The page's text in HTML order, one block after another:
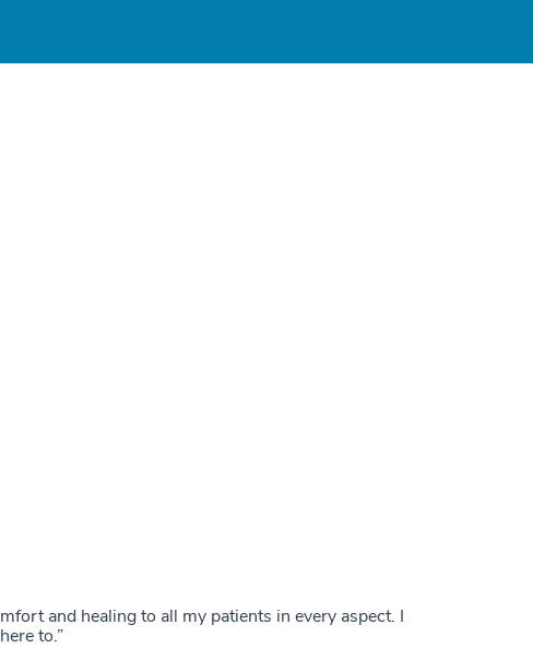
and healing to all my patients in every aspect. I
to.”